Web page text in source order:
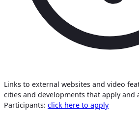
Links to external websites and video
cities and developments that apply and
Participants: click here to apply